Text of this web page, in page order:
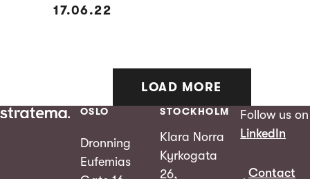
17.06.22
LOAD MORE
OSLO
Dronning
Eufemias
STOCKHOLM
Klara Norra
Kyrkogata
26,
Follow us on
LinkedIn
Contact